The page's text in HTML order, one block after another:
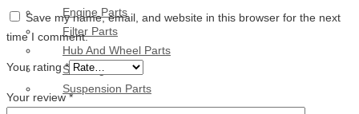
Engine Parts
Filter Parts
Hub And Wheel Parts
Steering Parts
Suspension Parts
Save my name, email, and website in this browser for the next
time I comment.
Your rating*
Your review*